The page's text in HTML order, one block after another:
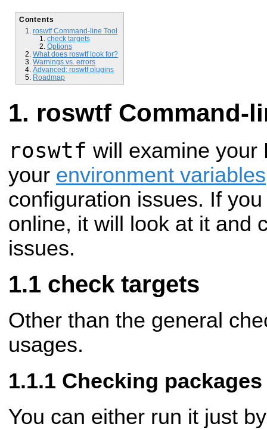
Contents
roswtf Command-line Tool
check targets
Options
What does roswtf look for?
Warnings vs. errors
Advanced: roswtf plugins
Roadmap
roswtf Command-
roswtf will examine your
your environment variables
configuration issues. If
online, it will look at it and
issues.
check targets
Other than the general
usages.
Checking
You can either run it just